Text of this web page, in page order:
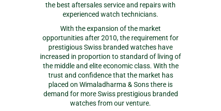
the best aftersales service and repairs with
experienced watch technicians.
With the expansion of the market
opportunities after 2010, the requirement for
prestigious Swiss branded watches have
increased in proportion to standard of living of
the middle and elite economic class. With the
trust and confidence that the market has
placed on Wimaladharma & Sons there is
demand for more Swiss prestigious branded
watches from our venture.